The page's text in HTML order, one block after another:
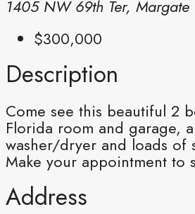
1405 NW 69th Ter,
$300,000
Description
Come see this beautiful 2
Florida room and garage,
washer/dryer and loads of
Make your appointment to
Address